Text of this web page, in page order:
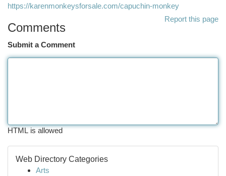
https://karenmonkeysforsale.com/capuchin-monkey
Report this page
Comments
Submit a Comment
HTML is allowed
Web Directory Categories
Arts